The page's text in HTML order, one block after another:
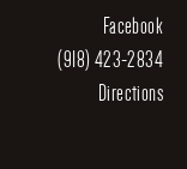
Facebook
(918) 423-2834
Directions